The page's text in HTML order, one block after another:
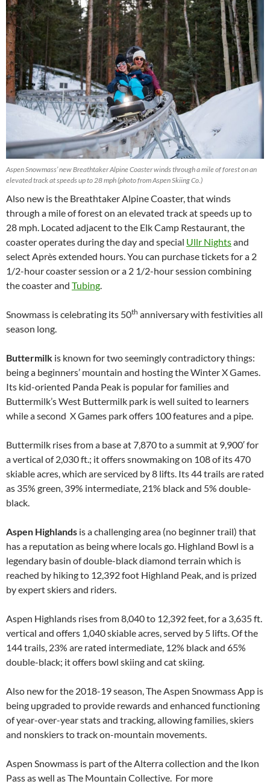
Aspen Snowmass’ new Breathtaker Alpine Coaster winds through a mile of forest on an
elevated track at speeds up to 28 mph (photo from Aspen Skiing Co.)
Also new is the Breathtaker Alpine Coaster, that winds
through a mile of forest on an elevated track at speeds up to
28 mph. Located adjacent to the Elk Camp Restaurant, the
coaster operates during the day and special Ullr Nightsand
select Après extended hours. You can purchase tickets for a 2
1/2-hour coaster session or a 2 1/2-hour session combining
the coaster and Tubing
Snowmass is celebrating its 50th anniversary with festivities all
season long.
Buttermilk is known for two seemingly contradictory things:
being a beginners’ mountain and hosting the Winter X Games.
Its kid-oriented Panda Peak is popular for families and
Buttermilk’s West Buttermilk park is well suited to learners
while a second X Games park offers 100 features and a pipe.
Buttermilk rises from a base at 7,870 to a summit at 9,900′ for
a vertical of 2,030 ft.; it offers snowmaking on 108 of its 470
skiable acres, which are serviced by 8 lifts. Its 44 trails are rated
as 35% green, 39% intermediate, 21% black and 5% double-
black.
Aspen Highlands is a challenging area (no beginner trail) that
has a reputation as being where locals go. Highland Bowl is a
legendary basin of double-black diamond terrain which is
reached by hiking to 12,392 foot Highland Peak, and is prized
by expert skiers and riders.
Aspen Highlands rises from 8,040 to 12,392 feet, for a 3,635 ft.
vertical and offers 1,040 skiable acres, served by 5 lifts. Of the
144 trails, 23% are rated intermediate, 12% black and 65%
double-black; it offers bowl skiing and cat skiing.
Also new for the 2018-19 season, The Aspen Snowmass App is
being upgraded to provide rewards and enhanced functioning
of year-over-year stats and tracking, allowing families, skiers
and nonskiers to track on-mountain movements.
Aspen Snowmass is part of the Alterra collection and the Ikon
Pass as well as The Mountain Collective. For more